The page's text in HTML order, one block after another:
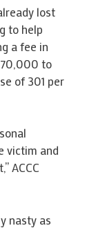
lost
to help
a fee in
to
of 301 per
victim and
ACCC
nasty as